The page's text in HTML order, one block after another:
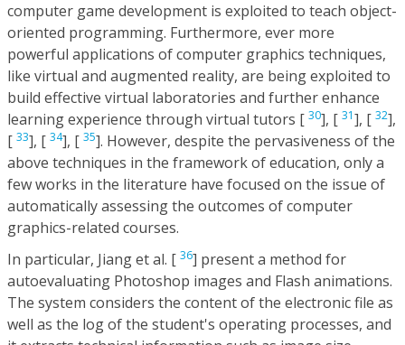
computer game development is exploited to teach object-
oriented programming. Furthermore, ever more
powerful applications of computer graphics techniques,
like virtual and augmented reality, are being exploited to
build effective virtual laboratories and further enhance
learning experience through virtual tutors [ 30], [ 31], [ 32],
[ 33], [ 34], [ 35]. However, despite the pervasiveness of the
above techniques in the framework of education, only a
few works in the literature have focused on the issue of
automatically assessing the outcomes of computer
graphics-related courses.
In particular, Jiang et al. [ 36] present a method for
autoevaluating Photoshop images and Flash animations.
The system considers the content of the electronic file as
well as the log of the student's operating processes, and